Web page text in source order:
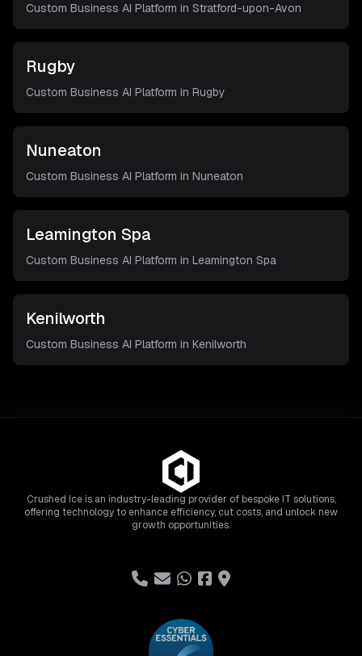
Custom Business AI Platform in Stratford-upon-Avon
Rugby
Custom Business AI Platform in Rugby
Nuneaton
Custom Business AI Platform in Nuneaton
Leamington Spa
Custom Business AI Platform in Leamington Spa
Kenilworth
Custom Business AI Platform in Kenilworth
Crushed Ice is an industry-leading provider of bespoke IT solutions,
offering technology to enhance efficiency, cut costs, and unlock new
growth opportunities.